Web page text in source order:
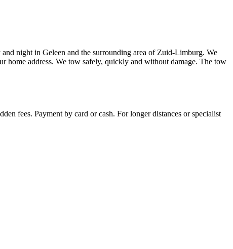
night in Geleen and the surrounding area of Zuid-Limburg. We
home address. We tow safely, quickly and without damage. The tow
fees. Payment by card or cash. For longer distances or specialist